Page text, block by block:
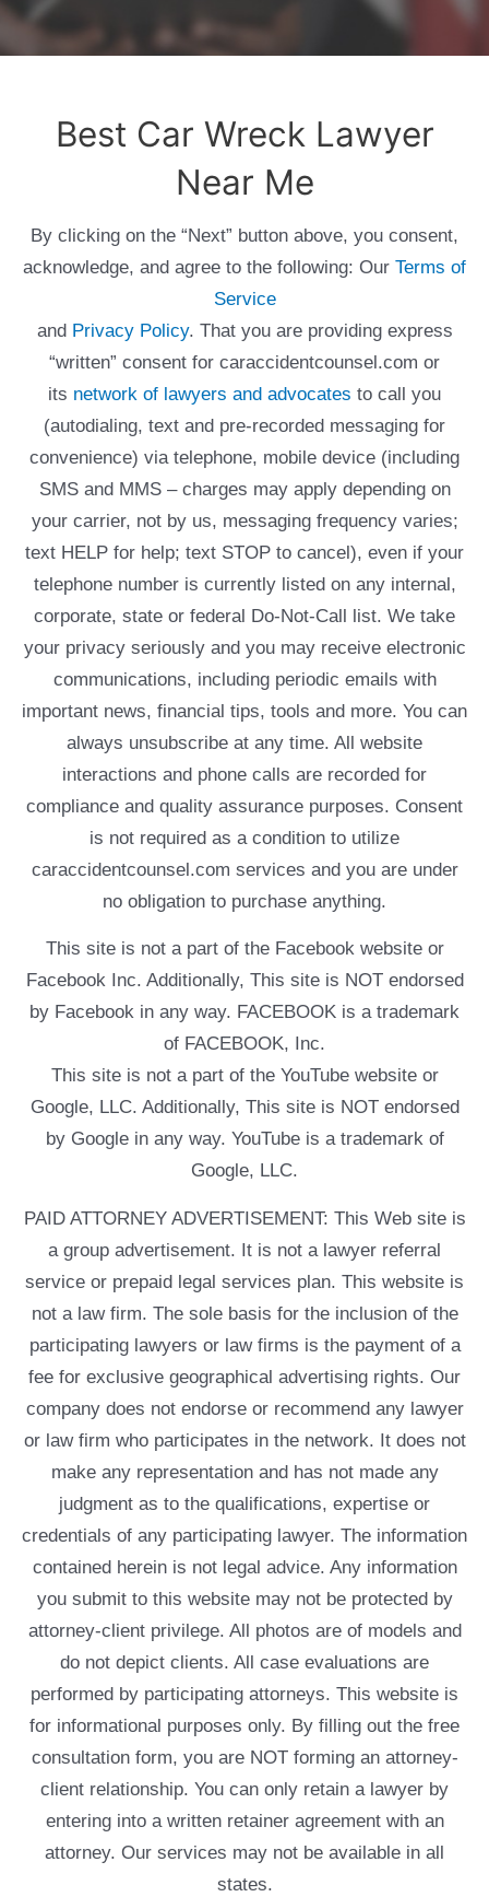
Best Car Wreck Lawyer
Near Me
By clicking on the “Next” button above, you consent,
acknowledge, and agree to the following: Our Terms of
Service
and Privacy Policy. That you are providing express
“written” consent for caraccidentcounsel.com or
its network of lawyers and advocates to call you
(autodialing, text and pre-recorded messaging for
convenience) via telephone, mobile device (including
SMS and MMS – charges may apply depending on
your carrier, not by us, messaging frequency varies;
text HELP for help; text STOP to cancel), even if your
telephone number is currently listed on any internal,
corporate, state or federal Do-Not-Call list. We take
your privacy seriously and you may receive electronic
communications, including periodic emails with
important news, financial tips, tools and more. You can
always unsubscribe at any time. All website
interactions and phone calls are recorded for
compliance and quality assurance purposes. Consent
is not required as a condition to utilize
caraccidentcounsel.com services and you are under
no obligation to purchase anything.
This site is not a part of the Facebook website or
Facebook Inc. Additionally, This site is NOT endorsed
by Facebook in any way. FACEBOOK is a trademark
of FACEBOOK, Inc.
This site is not a part of the YouTube website or
Google, LLC. Additionally, This site is NOT endorsed
by Google in any way. YouTube is a trademark of
Google, LLC.
PAID ATTORNEY ADVERTISEMENT: This Web site is
a group advertisement. It is not a lawyer referral
service or prepaid legal services plan. This website is
not a law firm. The sole basis for the inclusion of the
participating lawyers or law firms is the payment of a
fee for exclusive geographical advertising rights. Our
company does not endorse or recommend any lawyer
or law firm who participates in the network. It does not
make any representation and has not made any
judgment as to the qualifications, expertise or
credentials of any participating lawyer. The information
contained herein is not legal advice. Any information
you submit to this website may not be protected by
attorney-client privilege. All photos are of models and
do not depict clients. All case evaluations are
performed by participating attorneys. This website is
for informational purposes only. By filling out the free
consultation form, you are NOT forming an attorney-
client relationship. You can only retain a lawyer by
entering into a written retainer agreement with an
attorney. Our services may not be available in all
states.